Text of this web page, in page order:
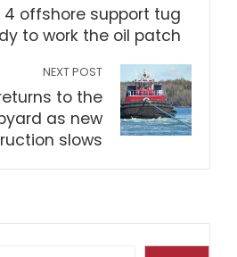
4 offshore support tug
to work the oil patch
NEXT POST
to the
as new
slows